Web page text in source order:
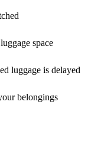
space
luggage is delayed
belongings